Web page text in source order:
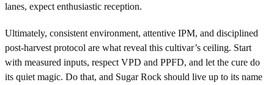
lanes, expect enthusiastic reception.
Ultimately, consistent environment, attentive IPM, and disciplined
post-harvest protocol are what reveal this cultivar’s ceiling. Start
with measured inputs, respect VPD and PPFD, and let the cure do
its quiet magic. Do that, and Sugar Rock should live up to its name